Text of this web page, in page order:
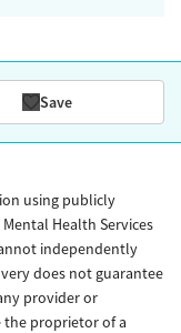
Save
using publicly
Health Services
independently
does not guarantee
provider or
the proprietor of a